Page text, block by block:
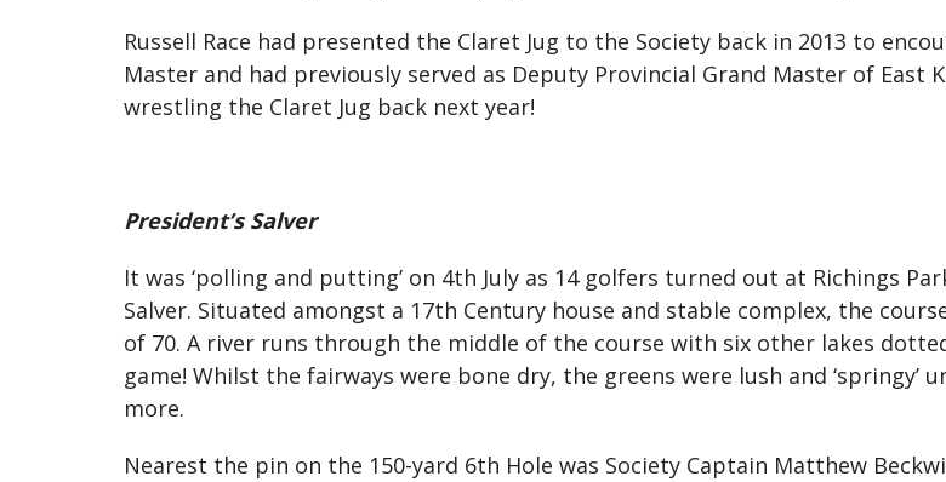
Russell Race had presented the Claret Jug to the Society back in 2013 to
Master and had previously served as Deputy Provincial Grand Master of
wrestling the Claret Jug back next year!
President’s Salver
It was ‘polling and putting’ on 4th July as 14 golfers turned out at Richings
Salver. Situated amongst a 17th Century house and stable complex, the
of 70. A river runs through the middle of the course with six other lakes
game! Whilst the fairways were bone dry, the greens were lush and
more.
Nearest the pin on the 150-yard 6th Hole was Society Captain Matthew